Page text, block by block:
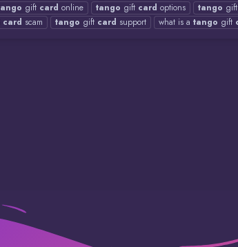
gift card online tango gift card options tango gift
card scam tango gift card support what is a tango gift